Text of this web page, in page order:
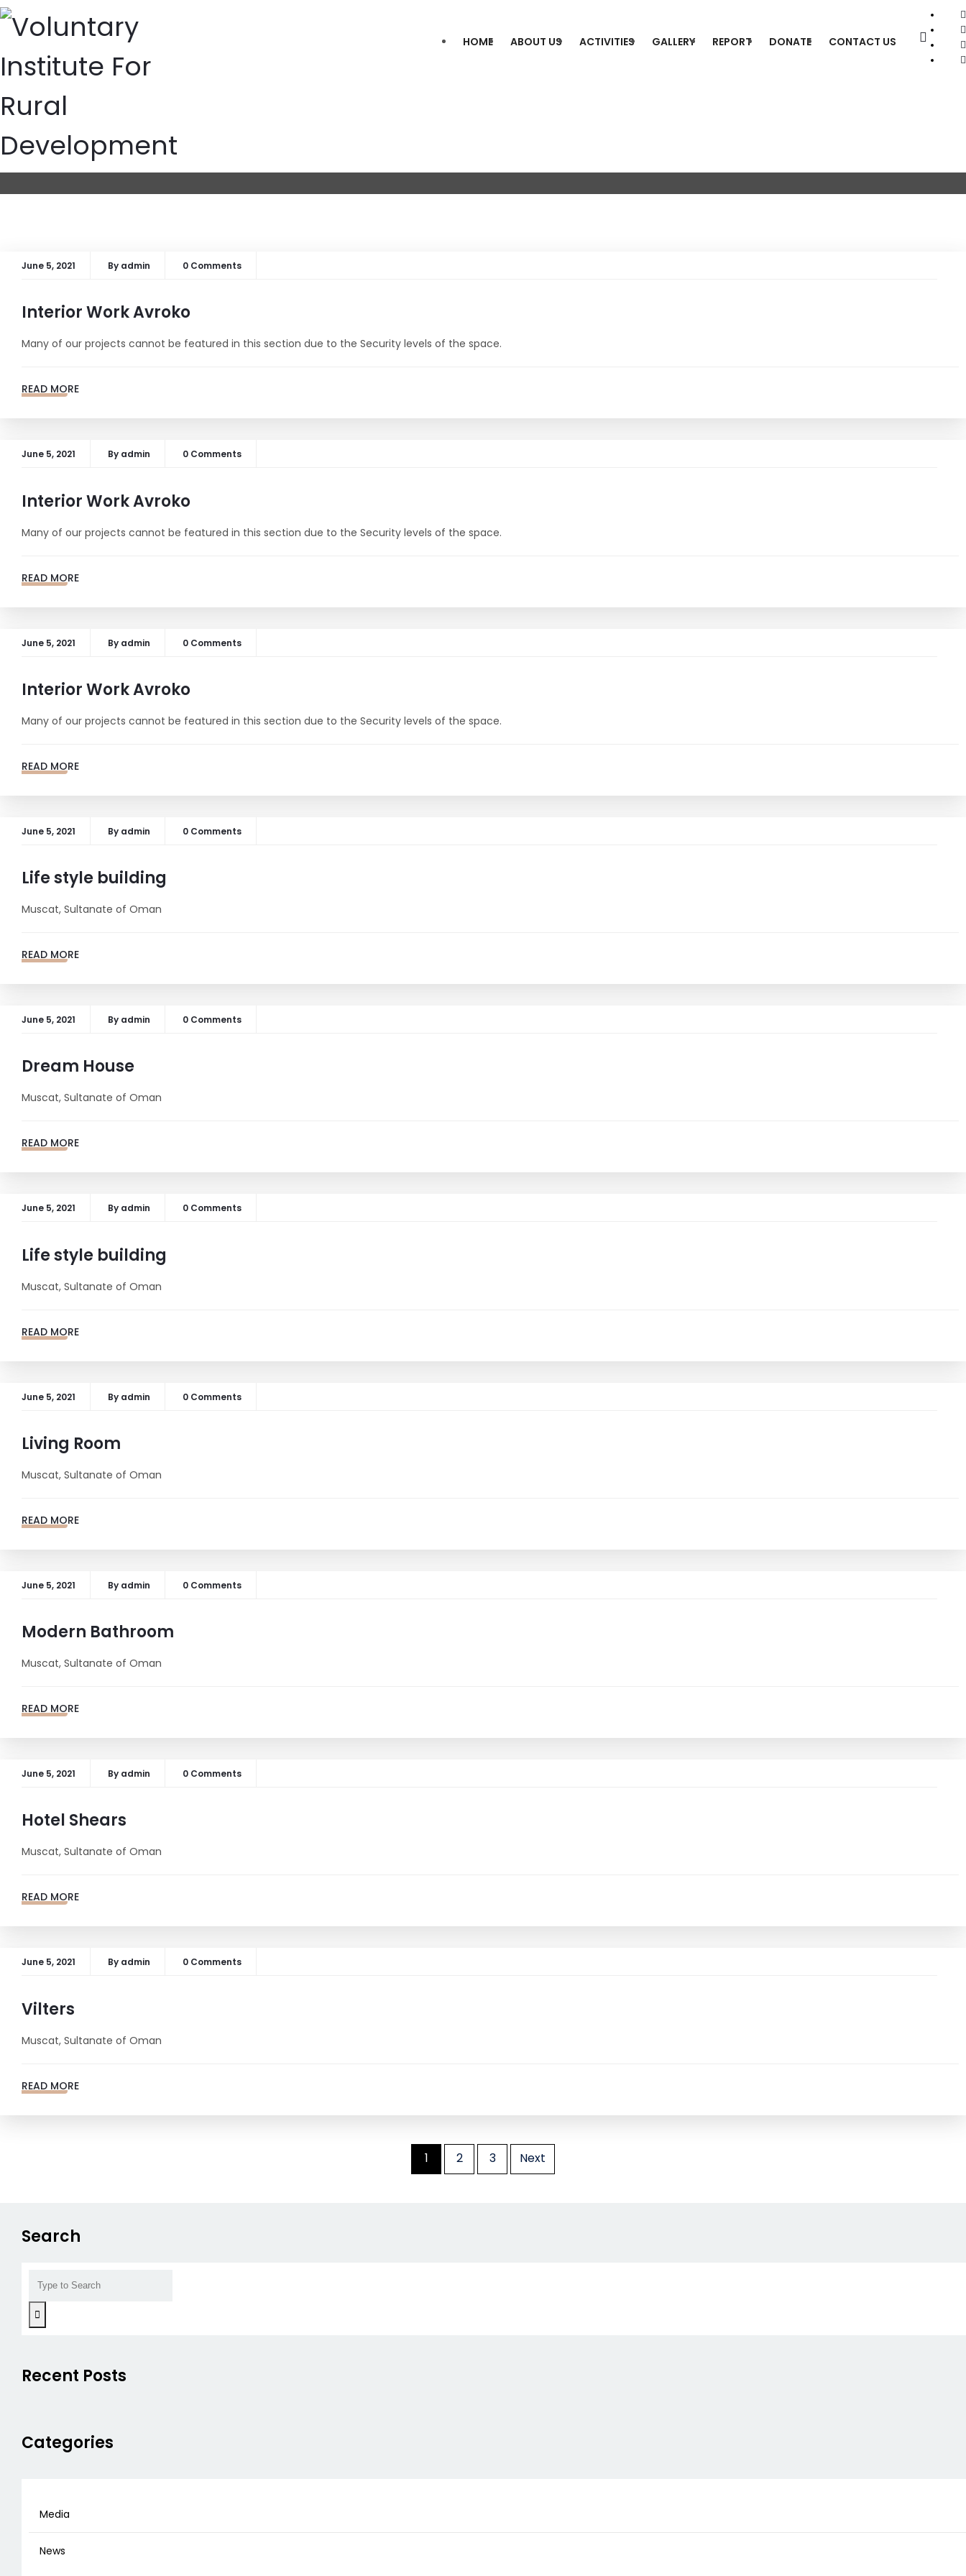
HOME ABOUT US ACTIVITIES GALLERY REPORT DONATE CONTACT US
Archives: Projects
Projects
June 5, 2021 By admin 0 Comments
Interior Work Avroko
Many of our projects cannot be featured in this section due to the Security levels of the space.
READ MORE
June 5, 2021 By admin 0 Comments
Interior Work Avroko
Many of our projects cannot be featured in this section due to the Security levels of the space.
READ MORE
June 5, 2021 By admin 0 Comments
Interior Work Avroko
Many of our projects cannot be featured in this section due to the Security levels of the space.
READ MORE
June 5, 2021 By admin 0 Comments
Life style building
Muscat, Sultanate of Oman
READ MORE
June 5, 2021 By admin 0 Comments
Dream House
Muscat, Sultanate of Oman
READ MORE
June 5, 2021 By admin 0 Comments
Life style building
Muscat, Sultanate of Oman
READ MORE
June 5, 2021 By admin 0 Comments
Living Room
Muscat, Sultanate of Oman
READ MORE
June 5, 2021 By admin 0 Comments
Modern Bathroom
Muscat, Sultanate of Oman
READ MORE
June 5, 2021 By admin 0 Comments
Hotel Shears
Muscat, Sultanate of Oman
READ MORE
June 5, 2021 By admin 0 Comments
Vilters
Muscat, Sultanate of Oman
READ MORE
1 2 3 Next
Search
Recent Posts
Categories
Media
News